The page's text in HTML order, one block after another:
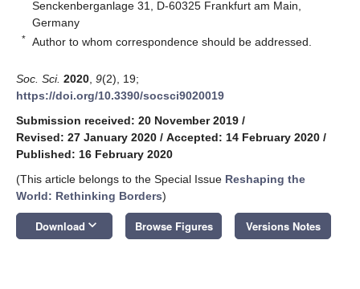
Senckenberganlage 31, D-60325 Frankfurt am Main,
Germany
* Author to whom correspondence should be addressed.
Soc. Sci. 2020 9(2), 19;
https://doi.org/10.3390/socsci9020019
Submission received: 20 November 2019 /
Revised: 27 January 2020 / Accepted: 14 February 2020 /
Published: 16 February 2020
(This article belongs to the Special Issue Reshaping the
World: Rethinking Borders)
Download keyboard_arrow_down Browse Figures Versions Notes